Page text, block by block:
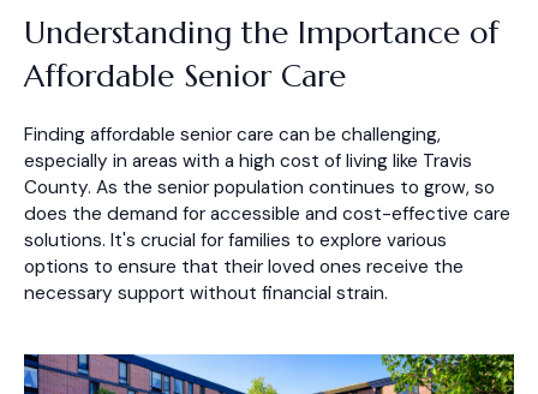
Understanding the Importance of
Affordable Senior Care
Finding affordable senior care can be challenging,
especially in areas with a high cost of living like Travis
County. As the senior population continues to grow, so
does the demand for accessible and cost-effective care
solutions. It's crucial for families to explore various
options to ensure that their loved ones receive the
necessary support without financial strain.